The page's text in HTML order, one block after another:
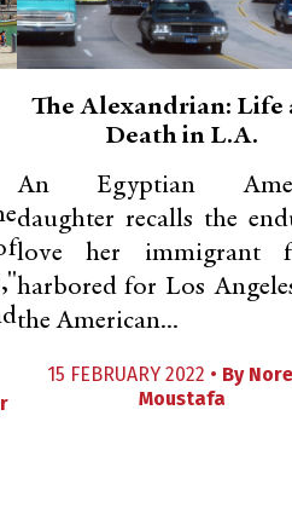
The Alexandrian: Life
Death in L.A.
An Egyptian
daughter recalls the
love her immigrant
harbored for Los
the American...
15 FEBRUARY 2022 • By
Moustafa